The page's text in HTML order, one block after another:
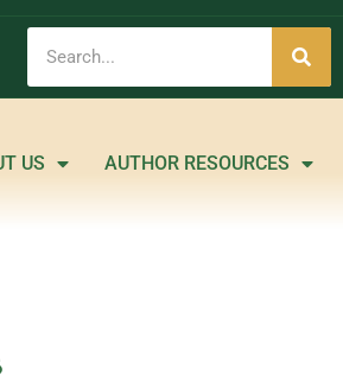
US AUTHOR RESOURCES